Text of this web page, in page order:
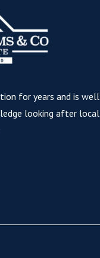
for years and is well
looking after local